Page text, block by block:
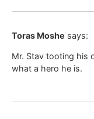
Toras Moshe says:
Mr. Stav tooting his
what a hero he is.